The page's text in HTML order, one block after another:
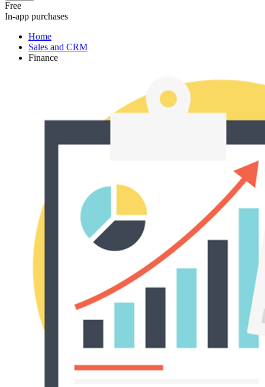
Free
In-app purchases
Home
Sales and CRM
Finance